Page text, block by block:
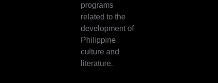
programs
related to the
development of
Philippine
culture and
literature.